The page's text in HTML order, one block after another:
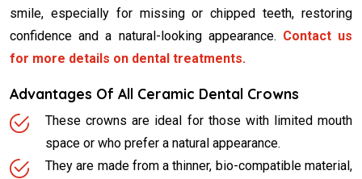
smile, especially for missing or chipped teeth, restoring
confidence and a natural-looking appearance. Contact us
for more details on dental treatments.
Advantages Of All Ceramic Dental Crowns
These crowns are ideal for those with limited mouth
space or who prefer a natural appearance.
They are made from a thinner, bio-compatible material,